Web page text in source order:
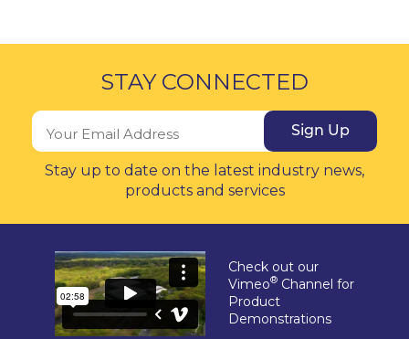
STAY CONNECTED
Sign Up
Stay up to date on the latest industry news,
products and services
Check out our
Vimeo® Channel for
Product
Demonstrations